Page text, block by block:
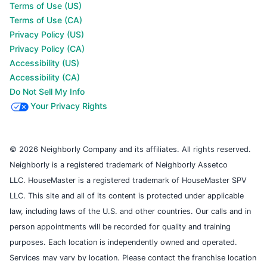
Terms of Use (US)
Terms of Use (CA)
Privacy Policy (US)
Privacy Policy (CA)
Accessibility (US)
Accessibility (CA)
Do Not Sell My Info
Your Privacy Rights
© 2026 Neighborly Company and its affiliates. All rights reserved.
Neighborly is a registered trademark of Neighborly Assetco
LLC. HouseMaster is a registered trademark of HouseMaster SPV
LLC. This site and all of its content is protected under applicable
law, including laws of the U.S. and other countries. Our calls and in
person appointments will be recorded for quality and training
purposes. Each location is independently owned and operated.
Services may vary by location. Please contact the franchise location